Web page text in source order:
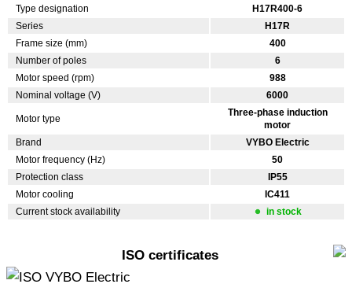
Type designation
H17R400-6
Series
H17R
Frame size (mm)
400
Number of poles
6
Motor speed (rpm)
988
Nominal voltage (V)
6000
Motor type
Three-phase induction
motor
Brand
VYBO Electric
Motor frequency (Hz)
50
Protection class
IP55
Motor cooling
IC411
Current stock availability
in stock
ISO certificates